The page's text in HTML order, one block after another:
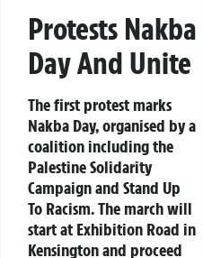
Protests Nakba
Day And Unite
The first protest marks
Nakba Day, organised by a
coalition including the
Palestine Solidarity
Campaign and Stand Up
To Racism. The march will
start at Exhibition Road in
Kensington and proceed